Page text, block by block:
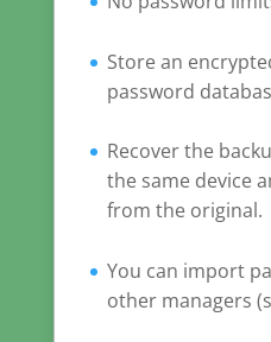
Store an
password
Recover the
the same device
from the original.
You can import
other managers